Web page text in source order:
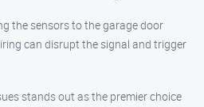
the sensors to the garage door
can disrupt the signal and trigger
stands out as the premier choice